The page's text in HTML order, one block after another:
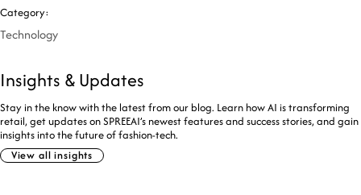
Category:
Technology
Insights & Updates
Stay in the know with the latest from our blog. Learn how AI is transforming
retail, get updates on SPREEAI’s newest features and success stories, and gain
insights into the future of fashion-tech.
View all insights